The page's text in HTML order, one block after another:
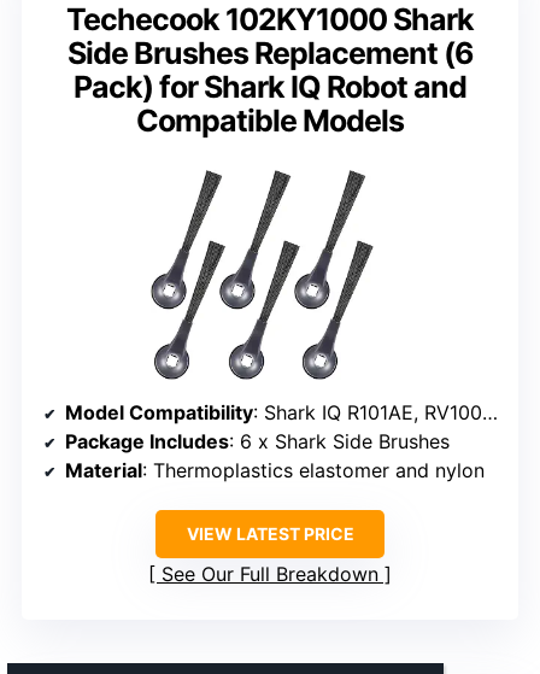
Techecook 102KY1000 Shark
Side Brushes Replacement (6
Pack) for Shark IQ Robot and
Compatible Models
Model Compatibility: Shark IQ R101AE, RV1000 series, RV1100, R100, UR1105ARUS, and more
Package Includes: 6 x Shark Side Brushes
Material: Thermoplastics elastomer and nylon
VIEW LATEST PRICE
See Our Full Breakdown